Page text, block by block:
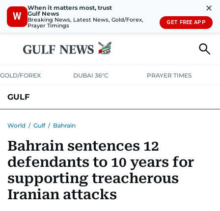
W
When it matters most, trust
Gulf News
Breaking News, Latest News, Gold/Forex,
Prayer Timings
✕
GET FREE APP
GOLD/FOREX DUBAI 36°C PRAYER TIMES
GULF
World / Gulf / Bahrain
Bahrain sentences 12
defendants to 10 years for
supporting treacherous
Iranian attacks